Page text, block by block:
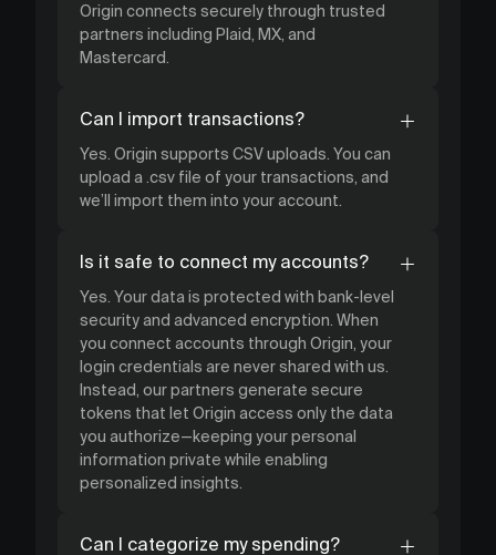
Origin connects securely through trusted
partners including Plaid, MX, and
Mastercard.
Can I import transactions?
Yes. Origin supports CSV uploads. You can
upload a .csv file of your transactions, and
we’ll import them into your account.
Is it safe to connect my accounts?
Yes. Your data is protected with bank-level
security and advanced encryption. When
you connect accounts through Origin, your
login credentials are never shared with us.
Instead, our partners generate secure
tokens that let Origin access only the data
you authorize—keeping your personal
information private while enabling
personalized insights.
Can I categorize my spending?